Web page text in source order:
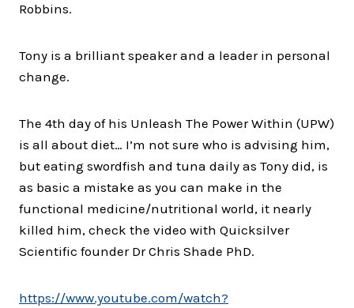
Robbins.
Tony is a brilliant speaker and a leader in personal
change.
The 4th day of his Unleash The Power Within (UPW)
is all about diet… I’m not sure who is advising him,
but eating swordfish and tuna daily as Tony did, is
as basic a mistake as you can make in the
functional medicine/nutritional world, it nearly
killed him, check the video with Quicksilver
Scientific founder Dr Chris Shade PhD.
https://www.youtube.com/watch?